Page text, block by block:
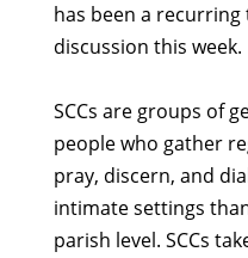
has been a
discussion this week.
SCCs are groups of
people who gather
pray, discern, and
intimate settings
parish level. SCCs